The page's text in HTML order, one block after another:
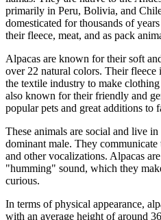
primarily in Peru, Bolivia, and
domesticated for thousands of
their fleece, meat, and as pack
Alpacas are known for their soft
over 22 natural colors. Their fleece
the textile industry to make
also known for their friendly and
popular pets and great additions to
These animals are social and live
dominant male. They
and other vocalizations. Alpacas
"humming" sound, which they
curious.
In terms of physical appearance,
with an average height of around